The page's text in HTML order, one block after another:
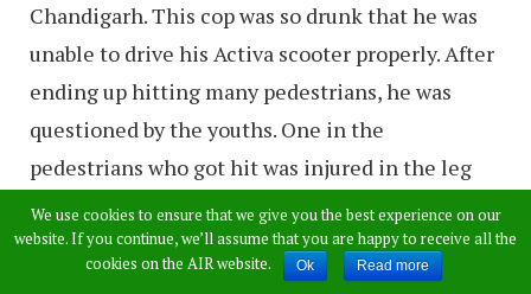
Chandigarh. This cop was so drunk that he was
unable to drive his Activa scooter properly. After
ending up hitting many pedestrians, he was
questioned by the youths. One in the
pedestrians who got hit was injured in the leg
while the other fell face down.
When the group of young people stopped him at
We use cookies to ensure that we give you the best experience on our
website. If you continue, we’ll assume that you are happy to receive all the
cookies on the AIR website.
Ok Read more